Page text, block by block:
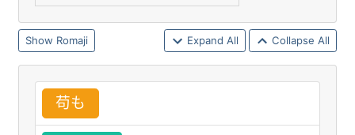
Romaji Expand All Collapse All
苟も